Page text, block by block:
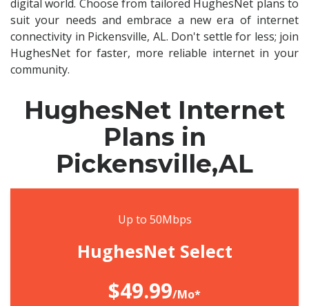
digital world. Choose from tailored HughesNet plans to
suit your needs and embrace a new era of internet
connectivity in Pickensville, AL. Don't settle for less; join
HughesNet for faster, more reliable internet in your
community.
HughesNet Internet
Plans in
Pickensville,AL
Up to 50Mbps
HughesNet Select
$49.99/Mo*